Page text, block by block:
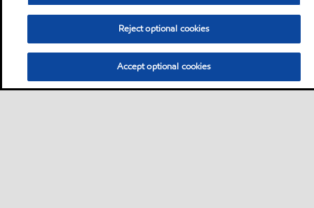
Reject optional cookies
Accept optional cookies